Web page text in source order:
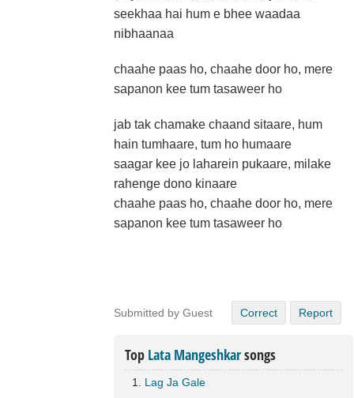
seekhaa hai hum e bhee waadaa
nibhaanaa
chaahe paas ho, chaahe door ho, mere
sapanon kee tum tasaweer ho
jab tak chamake chaand sitaare, hum
hain tumhaare, tum ho humaare
saagar kee jo laharein pukaare, milake
rahenge dono kinaare
chaahe paas ho, chaahe door ho, mere
sapanon kee tum tasaweer ho
Submitted by Guest Correct Report
Top Lata Mangeshkarsongs
Lag Ja Gale